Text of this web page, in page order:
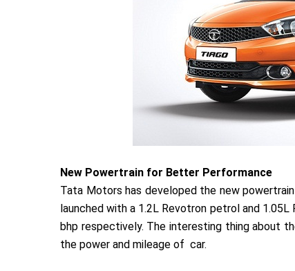
New Powertrain for Better Performance
Tata Motors has developed the new
launched with a 1.2L Revotron petrol and
bhp respectively. The interesting thing about
the power and mileage of car.